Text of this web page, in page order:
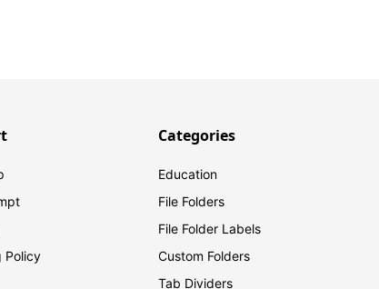
Policy
Categories
Education
File Folders
File Folder Labels
Custom Folders
Tab Dividers